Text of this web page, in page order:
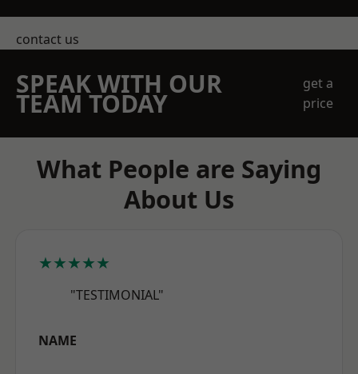
contact us
SPEAK WITH OUR
TEAM TODAY
get a
price
What People are Saying
About Us
★★★★★
"TESTIMONIAL"
NAME